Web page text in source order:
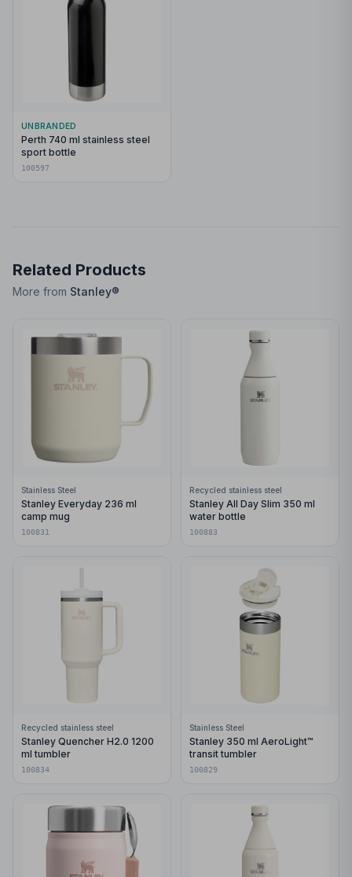
UNBRANDED
Perth 740 ml stainless steel
sport bottle
100597
Related Products
More from Stanley®
Stainless Steel
Stanley Everyday 236 ml
camp mug
100831
Recycled stainless steel
Stanley All Day Slim 350 ml
water bottle
100883
Recycled stainless steel
Stanley Quencher H2.0 1200
ml tumbler
100834
Stainless Steel
Stanley 350 ml AeroLight™
transit tumbler
100829